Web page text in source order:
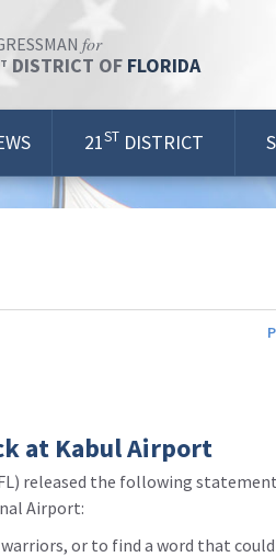
for
DISTRICT OF FLORIDA
21ST DISTRICT
at Kabul Airport
released the following statement
Airport:
or to find a word that could